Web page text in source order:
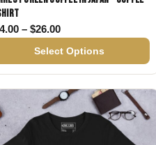
– $26.00Price range: $24.00
Select Options